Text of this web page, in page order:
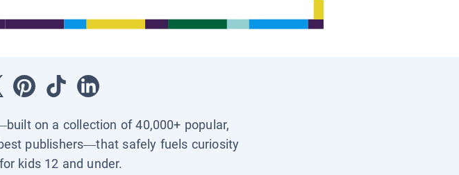
on a collection of 40,000+ popular,
publishers—that safely fuels curiosity
kids 12 and under.